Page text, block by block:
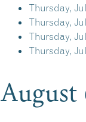
Thursday,
Thursday,
Thursday,
Thursday,